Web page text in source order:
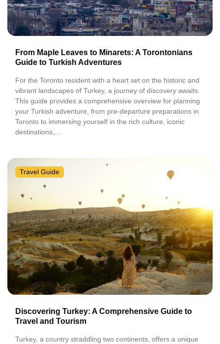
From Maple Leaves to Minarets: A Torontonians
Guide to Turkish Adventures
For the Toronto resident with a heart set on the historic and
vibrant landscapes of Turkey, a journey of discovery awaits.
This guide provides a comprehensive overview for planning
your Turkish adventure, from pre-departure preparations in
Toronto to immersing yourself in the rich culture, iconic
destinations,...
Travel Guide
Discovering Turkey: A Comprehensive Guide to
Travel and Tourism
Turkey, a country straddling two continents, offers a unique